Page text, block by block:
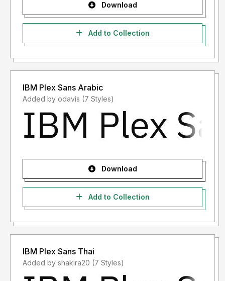
Download
Add to Collection
IBM Plex Sans Arabic
Added by odavis (7 Styles)
Download
Add to Collection
IBM Plex Sans Thai
Added by shakira20 (7 Styles)